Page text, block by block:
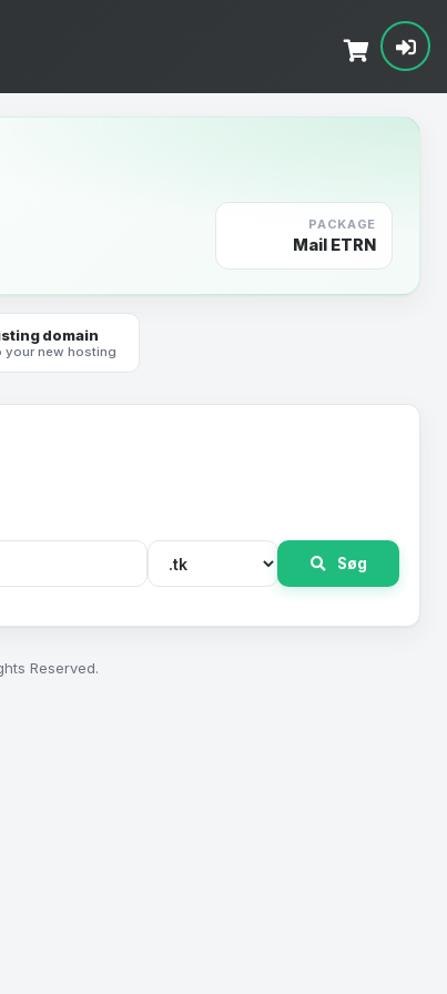
PACKAGE
Mail ETRN
domain
your new hosting
Søg
Reserved.